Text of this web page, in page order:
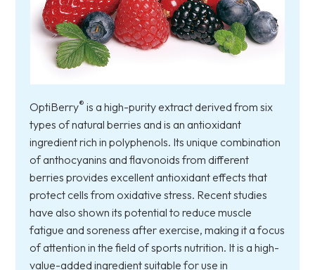
OptiBerry® is a high-purity extract derived from six
types of natural berries and is an antioxidant
ingredient rich in polyphenols. Its unique combination
of anthocyanins and flavonoids from different
berries provides excellent antioxidant effects that
protect cells from oxidative stress. Recent studies
have also shown its potential to reduce muscle
fatigue and soreness after exercise, making it a focus
of attention in the field of sports nutrition. It is a high-
value-added ingredient suitable for use in